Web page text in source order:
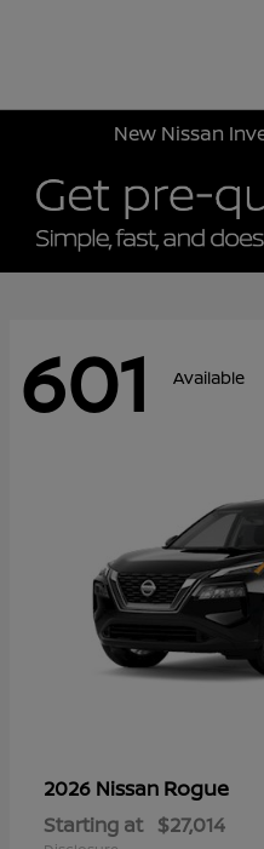
New Nissan
601 Available
2026 Nissan Rogue
Starting at $27,014